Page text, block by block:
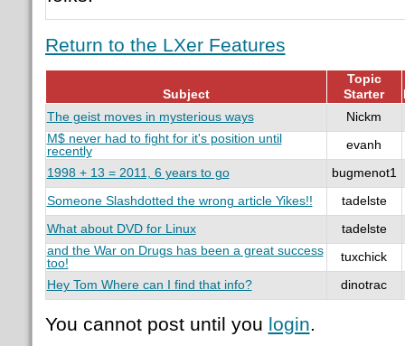
Return to the LXer Features
Subject
Topic
Starter
The geist moves in mysterious ways
Nickm
M$ never had to fight for it's position until
recently
evanh
1998 + 13 = 2011, 6 years to go bugmenot1
Someone Slashdotted the wrong article Yikes!! tadelste
What about DVD for Linux
tadelste
and the War on Drugs has been a great success
too!
tuxchick
Hey Tom Where can I find that info? dinotrac
You cannot post until you login.